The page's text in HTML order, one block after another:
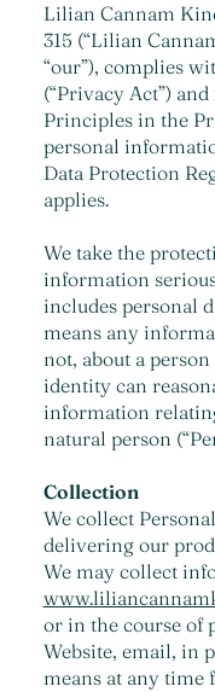
Lilian Cannam
315 (“Lilian
“our”), complies
(“Privacy Act”)
Principles in the
personal
Data Protection
applies.
We take the
information
includes personal
means any
not, about a
identity can
information
natural person
Collection
We collect
delivering our
We may collect
or in the course of
Website, email, in
means at any